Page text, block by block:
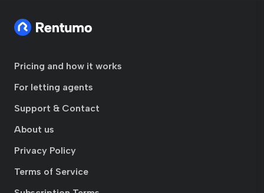
Pricing and how it works
For letting agents
Support & Contact
About us
Privacy Policy
Terms of Service